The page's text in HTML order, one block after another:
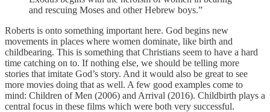
and rescuing Moses and other Hebrew boys.”
Roberts is onto something important here. God begins new
movements in places where women dominate, like birth and
childbearing. This is something that Christians seem to have a hard
time catching on to. If nothing else, we should be telling more
stories that imitate God’s story. And it would also be great to see
more movies doing that as well. A few good examples come to
mind: Children of Men (2006) and Arrival (2016). Childbirth plays a
central focus in these films which were both very successful.